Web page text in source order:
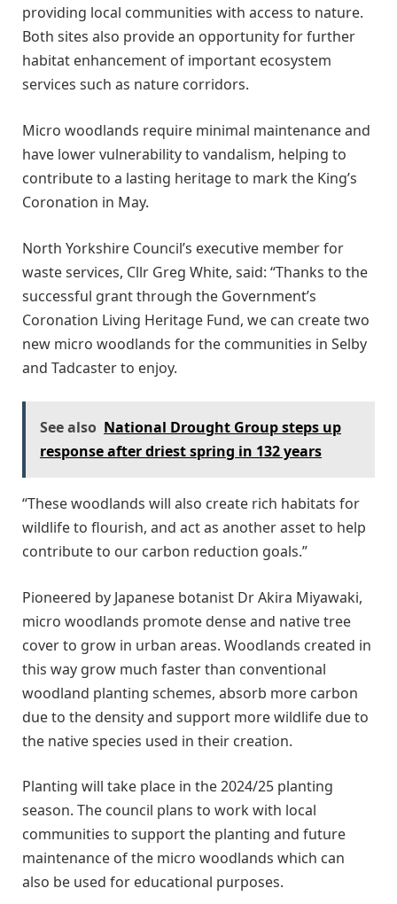
providing local communities with access to nature.
Both sites also provide an opportunity for further
habitat enhancement of important ecosystem
services such as nature corridors.
Micro woodlands require minimal maintenance and
have lower vulnerability to vandalism, helping to
contribute to a lasting heritage to mark the King’s
Coronation in May.
North Yorkshire Council’s executive member for
waste services, Cllr Greg White, said: “Thanks to the
successful grant through the Government’s
Coronation Living Heritage Fund, we can create two
new micro woodlands for the communities in Selby
and Tadcaster to enjoy.
See also National Drought Group steps up
response after driest spring in 132 years
“These woodlands will also create rich habitats for
wildlife to flourish, and act as another asset to help
contribute to our carbon reduction goals.”
Pioneered by Japanese botanist Dr Akira Miyawaki,
micro woodlands promote dense and native tree
cover to grow in urban areas. Woodlands created in
this way grow much faster than conventional
woodland planting schemes, absorb more carbon
due to the density and support more wildlife due to
the native species used in their creation.
Planting will take place in the 2024/25 planting
season. The council plans to work with local
communities to support the planting and future
maintenance of the micro woodlands which can
also be used for educational purposes.